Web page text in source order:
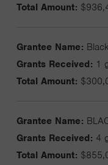
Total Amount:
Grantee Name:
Grants Received: 1
Total Amount:
Grantee Name:
Grants Received: 4
Total Amount: